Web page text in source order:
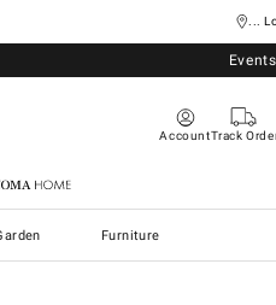
...
AccountTrack
Home
Furniture